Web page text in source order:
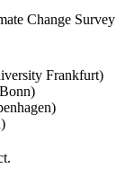
Change Survey
Frankfurt)